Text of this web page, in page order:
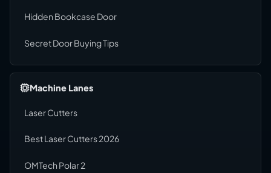
Hidden Bookcase Door
Secret Door Buying Tips
Machine Lanes
Laser Cutters
Best Laser Cutters 2026
OMTech Polar 2